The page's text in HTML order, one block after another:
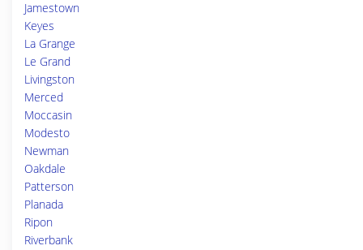
Jamestown
Keyes
La Grange
Le Grand
Livingston
Merced
Moccasin
Modesto
Newman
Oakdale
Patterson
Planada
Ripon
Riverbank